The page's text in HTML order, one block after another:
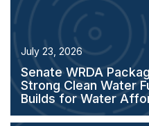
July 23, 2026
Senate WRDA
Strong Clean Water
Builds for Water